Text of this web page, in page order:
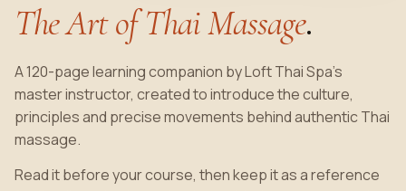
The Art of Thai Massage.
A 120-page learning companion by Loft Thai Spa’s
master instructor, created to introduce the culture,
principles and precise movements behind authentic Thai
massage.
Read it before your course, then keep it as a reference